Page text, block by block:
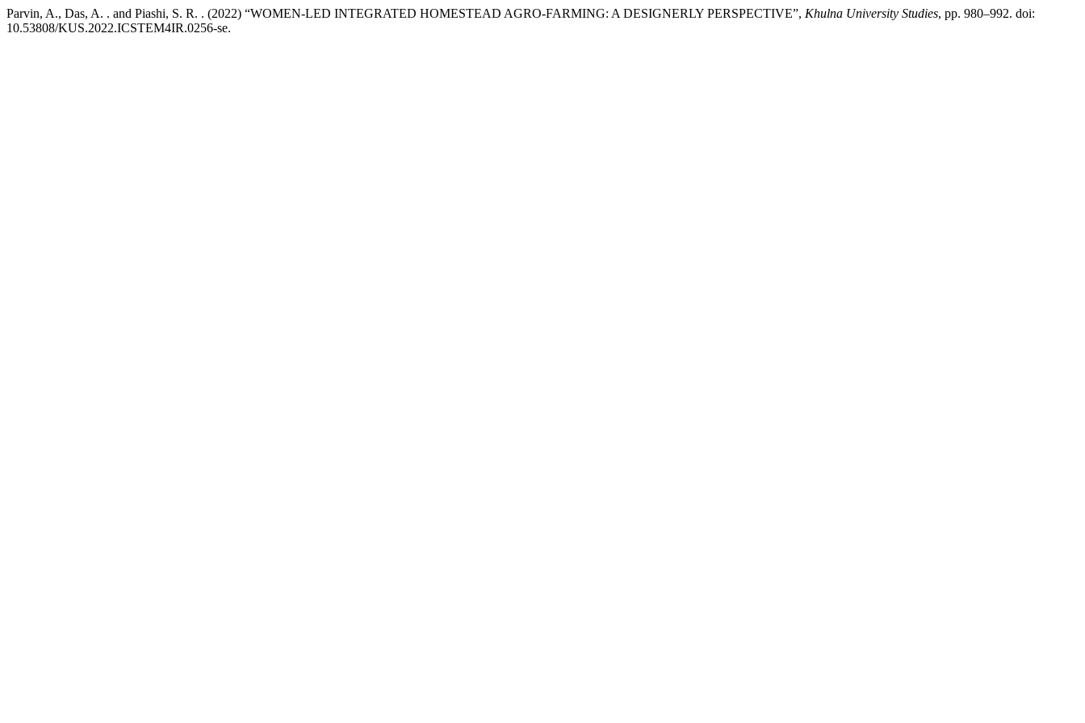
Parvin, A., Das, A. . and Piashi, S. R. . (2022) “WOMEN-LED INTEGRATED HOMESTEAD AGRO-FARMING: A DESIGNERLY PERSPECTIVE”, Khulna University Studies, pp. 980–992. doi:
10.53808/KUS.2022.ICSTEM4IR.0256-se.